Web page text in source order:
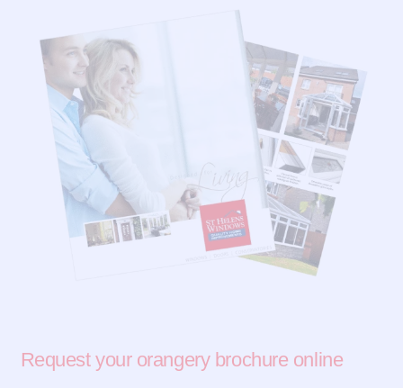
Request your orangery brochure online